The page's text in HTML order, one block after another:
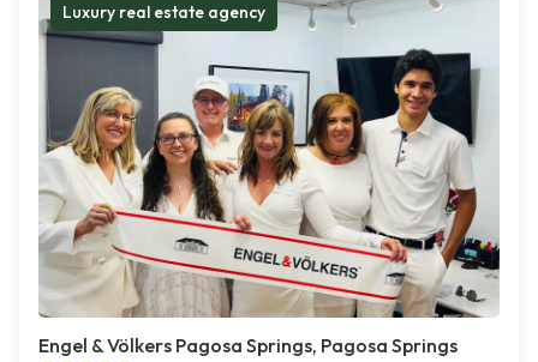
Luxury real estate agency
Engel & Völkers Pagosa Springs, Pagosa Springs